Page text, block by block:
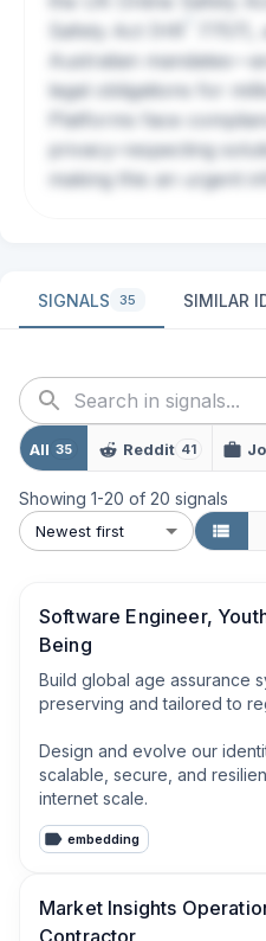
Safety Act (
7757),
Australian
legal obligations for
Platforms face
privacy-respecting
making this an urgent
SIGNALS 35 SIMILAR
All 35 Reddit 41
Showing 1-20 of 20 signals
Newest first
Software Engineer,
Being
Build global age assurance
preserving and tailored to
Design and evolve our
scalable, secure, and
internet scale.
embedding
Market Insights
Contractor